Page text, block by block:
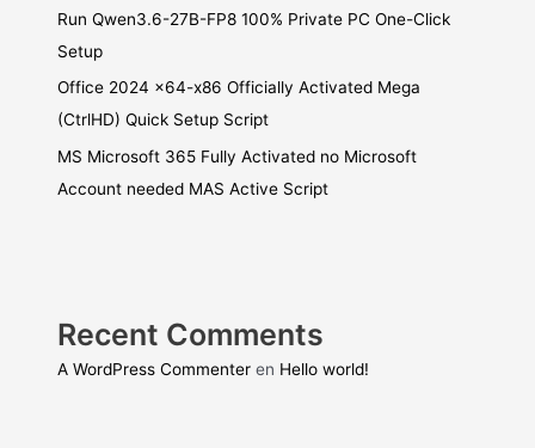
Run Qwen3.6-27B-FP8 100% Private PC One-Click
Setup
Office 2024 x64-x86 Officially Activated Mega
(CtrlHD) Quick Setup Script
MS Microsoft 365 Fully Activated no Microsoft
Account needed MAS Active Script
Recent Comments
A WordPress Commenter en Hello world!